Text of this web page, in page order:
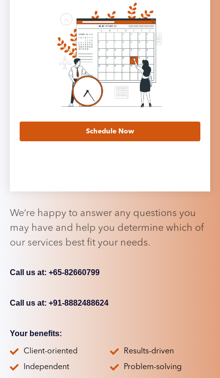
We’re happy to answer any questions you
may have and help you determine which of
our services best fit your needs.
Call us at: +65-82660799
Call us at: +91-8882488624
Your benefits:
Client-oriented
Independent
Results-driven
Problem-solving
Schedule Now